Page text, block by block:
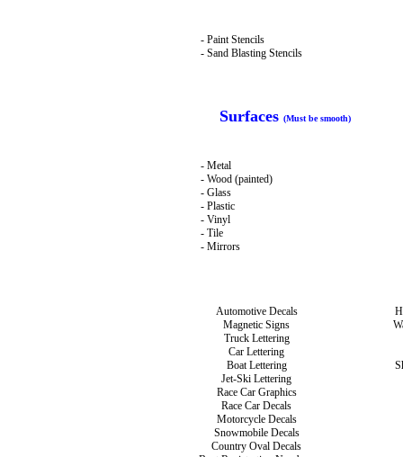
- Paint Stencils
- Sand Blasting Stencils
Surfaces (Must be smooth)
- Metal
- Wood (painted)
- Glass
- Plastic
- Vinyl
- Tile
- Mirrors
Automotive Decals
Magnetic Signs
Truck Lettering
Car Lettering
Boat Lettering
Jet-Ski Lettering
Race Car Graphics
Race Car Decals
Motorcycle Decals
Snowmobile Decals
Country Oval Decals